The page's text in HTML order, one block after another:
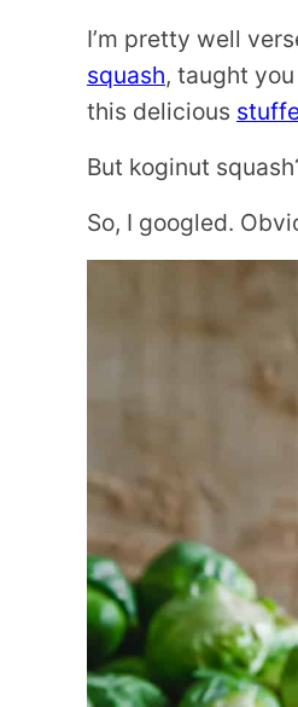
I’m pretty well
squash, taught you
this delicious
But koginut
So, I googled.